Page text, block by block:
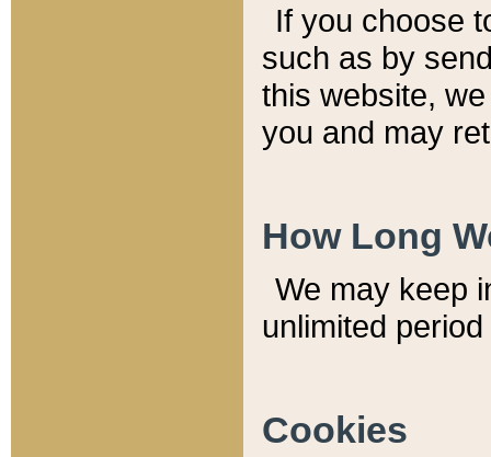
If you choose
such as by
this website,
you and may
How Long
We may keep
unlimited
Cookies